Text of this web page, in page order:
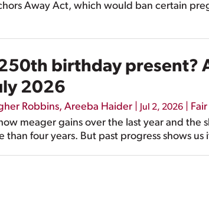
Away Act, which would ban certain
birthday present?
2026
Robbins, Areeba Haider Jul 2, 2026
meager gains over the last year and
than four years. But past progress shows us